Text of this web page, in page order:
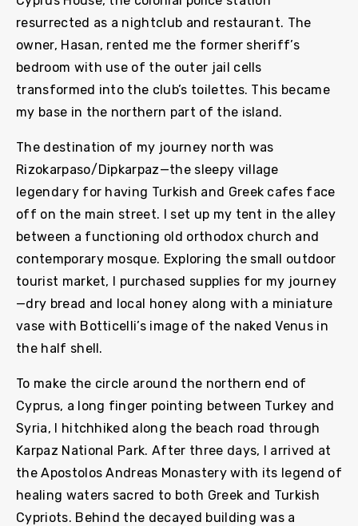
resurrected as a nightclub and restaurant. The
owner, Hasan, rented me the former sheriff’s
bedroom with use of the outer jail cells
transformed into the club’s toilettes. This became
my base in the northern part of the island.
The destination of my journey north was
Rizokarpaso/Dipkarpaz—the sleepy village
legendary for having Turkish and Greek cafes face
off on the main street. I set up my tent in the alley
between a functioning old orthodox church and
contemporary mosque. Exploring the small outdoor
tourist market, I purchased supplies for my journey
—dry bread and local honey along with a miniature
vase with Botticelli’s image of the naked Venus in
the half shell.
To make the circle around the northern end of
Cyprus, a long finger pointing between Turkey and
Syria, I hitchhiked along the beach road through
Karpaz National Park. After three days, I arrived at
the Apostolos Andreas Monastery with its legend of
healing waters sacred to both Greek and Turkish
Cypriots. Behind the decayed building was a